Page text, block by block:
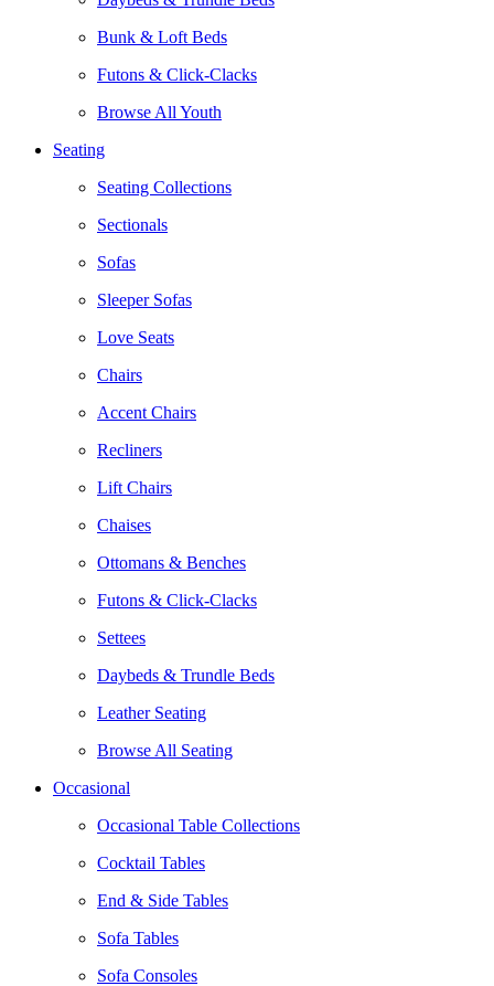
Bunk & Loft Beds
Futons & Click-Clacks
Browse All Youth
Seating
Seating Collections
Sectionals
Sofas
Sleeper Sofas
Love Seats
Chairs
Accent Chairs
Recliners
Lift Chairs
Chaises
Ottomans & Benches
Futons & Click-Clacks
Settees
Daybeds & Trundle Beds
Leather Seating
Browse All Seating
Occasional
Occasional Table Collections
Cocktail Tables
End & Side Tables
Sofa Tables
Sofa Consoles